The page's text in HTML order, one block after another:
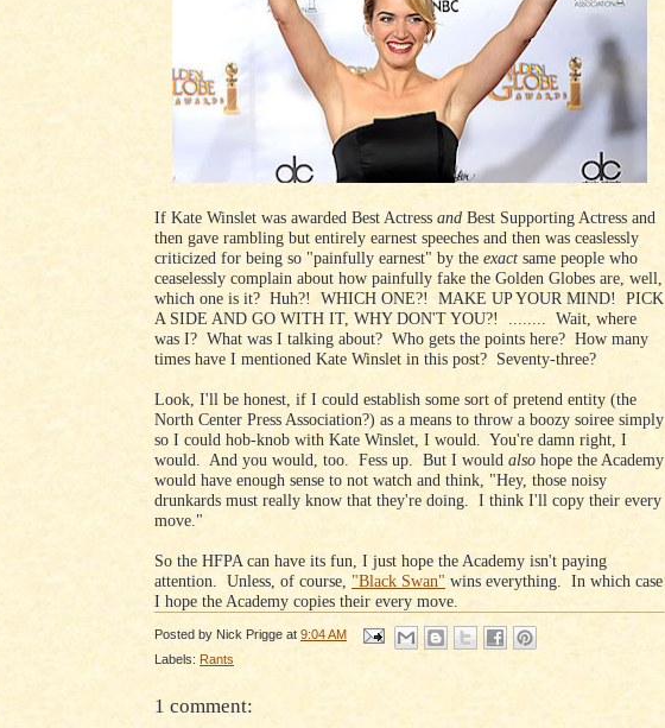
If Kate Winslet was awarded Best Actress and Best Supporting Actress and
then gave rambling but entirely earnest speeches and then was ceaslessly
criticized for being so "painfully earnest" by the exact same people who
ceaselessly complain about how painfully fake the Golden Globes are, well,
which one is it? Huh?! WHICH ONE?! MAKE UP YOUR MIND! PICK
A SIDE AND GO WITH IT, WHY DON'T YOU?! ........ Wait, where
was I? What was I talking about? Who gets the points here? How many
times have I mentioned Kate Winslet in this post? Seventy-three?
Look, I'll be honest, if I could establish some sort of pretend entity (the
North Center Press Association?) as a means to throw a boozy soiree simply
so I could hob-knob with Kate Winslet, I would. You're damn right, I
would. And you would, too. Fess up. But I would also hope the Academy
would have enough sense to not watch and think, "Hey, those noisy
drunkards must really know that they're doing. I think I'll copy their every
move."
So the HFPA can have its fun, I just hope the Academy isn't paying
attention. Unless, of course, "Black Swan" wins everything. In which case
I hope the Academy copies their every move.
Posted by Nick Prigge at 9:04 AM
Labels: Rants
1 comment: